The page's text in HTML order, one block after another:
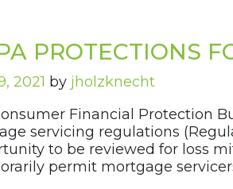
PROTECTIONS
2021 by jholzknecht
Financial Protection
servicing regulations
to be reviewed for loss
permit mortgage